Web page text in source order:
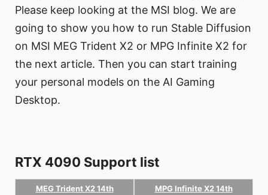
Please keep looking at the MSI blog. We are
going to show you how to run Stable Diffusion
on MSI MEG Trident X2 or MPG Infinite X2 for
the next article. Then you can start training
your personal models on the AI Gaming
Desktop.
RTX 4090 Support list
MEG Trident X2 14th MPG Infinite X2 14th